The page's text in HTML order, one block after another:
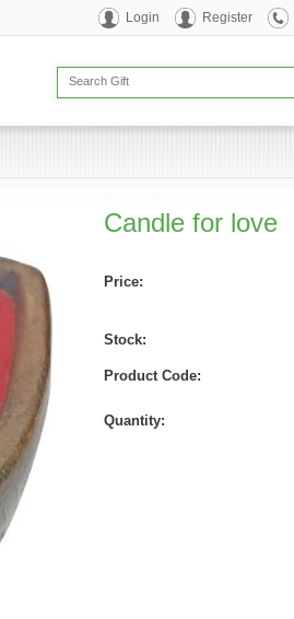
Login Register
Candle for love
Price:
Stock:
Product Code:
Quantity: